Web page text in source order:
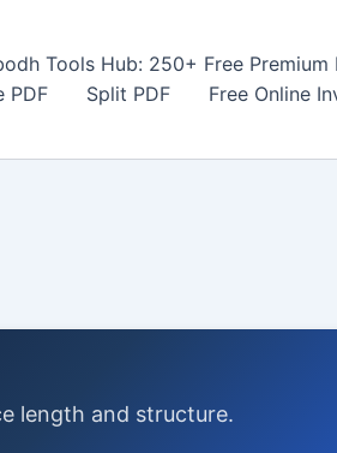
Tools Hub: 250+ Free
PDF
Split PDF Free Online
length and structure.